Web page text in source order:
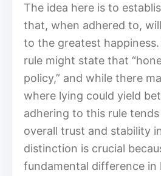
The idea here is to
that, when adhered to,
to the greatest
rule might state that
policy,” and while there
where lying could yield
adhering to this rule
overall trust and stability
distinction is crucial
fundamental difference in